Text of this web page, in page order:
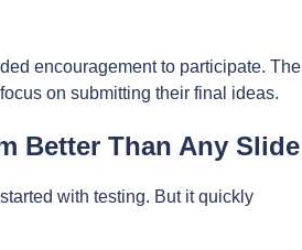
encouragement to participate. The
on submitting their final ideas.
Better Than Any Slide
with testing. But it quickly